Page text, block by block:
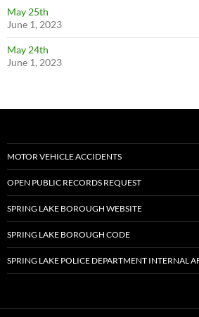
May 25th
June 1, 2023
May 24th
June 1, 2023
MOTOR VEHICLE ACCIDENTS
OPEN PUBLIC RECORDS REQUEST
SPRING LAKE BOROUGH WEBSITE
SPRING LAKE BOROUGH CODE
SPRING LAKE POLICE DEPARTMENT INTERNAL